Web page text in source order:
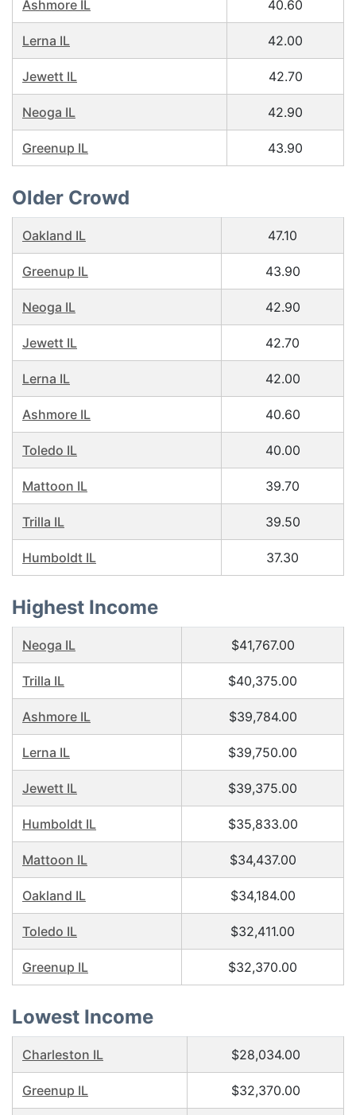
Ashmore IL 40.60
Lerna IL 42.00
Jewett IL 42.70
Neoga IL 42.90
Greenup IL 43.90
Older Crowd
Oakland IL 47.10
Greenup IL 43.90
Neoga IL 42.90
Jewett IL 42.70
Lerna IL 42.00
Ashmore IL 40.60
Toledo IL 40.00
Mattoon IL 39.70
Trilla IL 39.50
Humboldt IL 37.30
Highest Income
Neoga IL $41,767.00
Trilla IL $40,375.00
Ashmore IL $39,784.00
Lerna IL $39,750.00
Jewett IL $39,375.00
Humboldt IL $35,833.00
Mattoon IL $34,437.00
Oakland IL $34,184.00
Toledo IL $32,411.00
Greenup IL $32,370.00
Lowest Income
Charleston IL $28,034.00
Greenup IL $32,370.00